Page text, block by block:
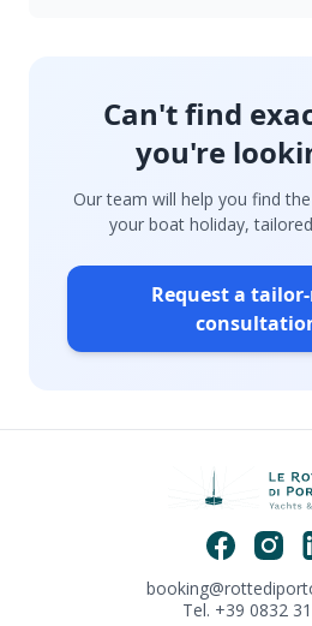
Can't find
you're
Our team will help you find
your boat holiday,
Request a
Tel. +39 0832